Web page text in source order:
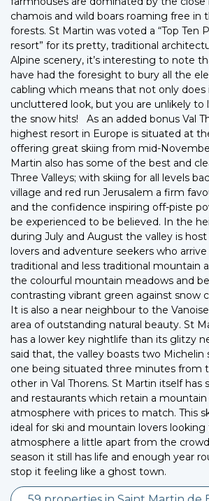
chamois and wild boars roaming free in
forests. St Martin was voted a “Top Ten
resort” for its pretty, traditional
Alpine scenery, it’s interesting to note
have had the foresight to bury all the
cabling which means that not only does
uncluttered look, but you are unlikely to
the snow hits! As an added bonus Val
highest resort in Europe is situated at
offering great skiing from mid-
Martin also has some of the best and
Three Valleys; with skiing for all levels
village and red run Jerusalem a firm
and the confidence inspiring off-piste
be experienced to be believed. In the
during July and August the valley is
lovers and adventure seekers who
traditional and less traditional mountain
the colourful mountain meadows and
contrasting vibrant green against snow
It is also a near neighbour to the
area of outstanding natural beauty. St
has a lower key nightlife than its glitzy
said that, the valley boasts two Michelin
one being situated three minutes from
other in Val Thorens. St Martin itself has
and restaurants which retain a mountain
atmosphere with prices to match. This
ideal for ski and mountain lovers
atmosphere a little apart from the
season it still has life and enough year
stop it feeling like a ghost town.